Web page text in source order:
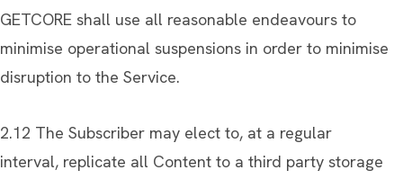
GETCORE shall use all reasonable endeavours to
minimise operational suspensions in order to minimise
disruption to the Service.
2.12 The Subscriber may elect to, at a regular
interval, replicate all Content to a third party storage